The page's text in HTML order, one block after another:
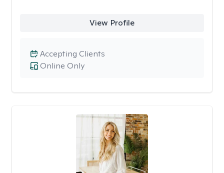
View Profile
Online Only
Accepting Clients